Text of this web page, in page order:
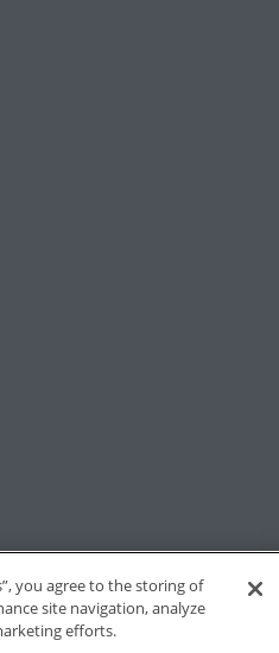
you agree to the storing of
site navigation, analyze
efforts.